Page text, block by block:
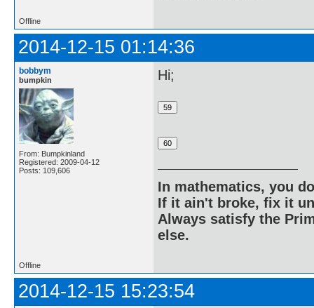
Offline
2014-12-15 01:14:36
bobbym
bumpkin
From: Bumpkinland
Registered: 2009-04-12
Posts: 109,606
Hi;
In mathematics, you
If it ain't broke, fix it
Always satisfy the
else.
Offline
2014-12-15 15:23:54